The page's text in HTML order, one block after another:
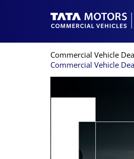
Commercial Vehicle
Commercial Vehicle